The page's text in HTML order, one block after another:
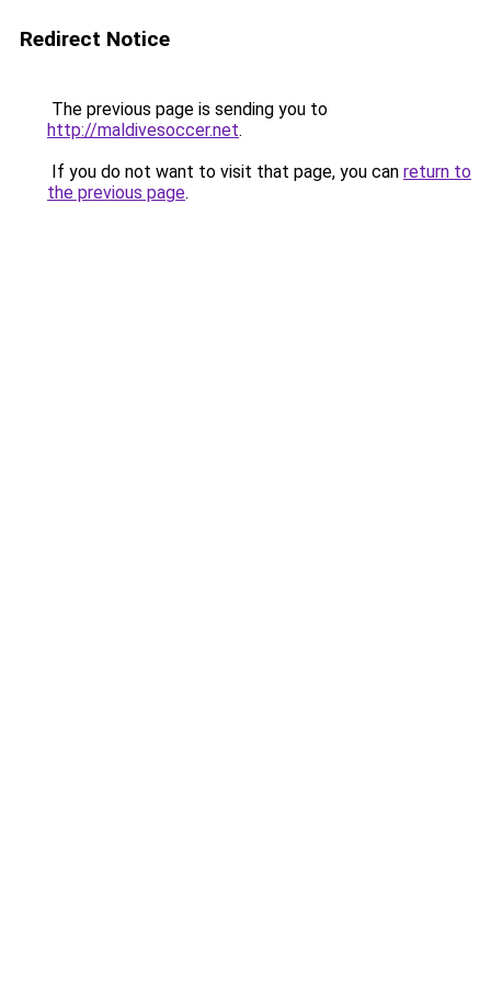
Redirect Notice
The previous page is sending you to
http://maldivesoccer.net.
If you do not want to visit that page, you can return to
the previous page.